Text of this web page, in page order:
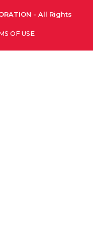
- All Rights
OF USE